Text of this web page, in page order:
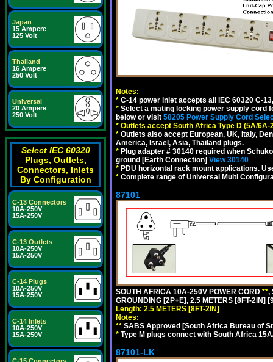
Japan
15 Ampere
125 Volt
Thailand
16 Ampere
250 Volt
Universal
20 Ampere
250 Volt
Select IEC 60320
Plugs, Outlets,
Connectors, Inlets
By Configuration
C-13 Connectors
10A-250V
15A-250V
C-13 Outlets
10A-250V
15A-250V
C-14 Plugs
10A-250V
15A-250V
C-14 Inlets
10A-250V
15A-250V
Notes:
* C-14 power inlet accepts all IEC 60320 C-
* Select a mating locking power supply cord
below or visit 58205 Power Supply Cord
* Outlets accept South Africa Type D (5A/
* Outlets also accept European, UK, Italy,
America, Israel, Asia, Thailand plugs.
* Plug adapter # 30140 required when
ground [Earth Connection] View 30140
* PDU horizontal rack mount applications.
* Complete range of Universal Multi
87101
SOUTH AFRICA 10A-250V POWER CORD **,
GROUNDING [2P+E], 2.5 METERS [8FT-2IN]
Length: 2.5 METERS [8FT-2IN]
Notes:
** SABS Approved [South Africa Bureau of
* Type M plugs connect with South Africa
87101-LK